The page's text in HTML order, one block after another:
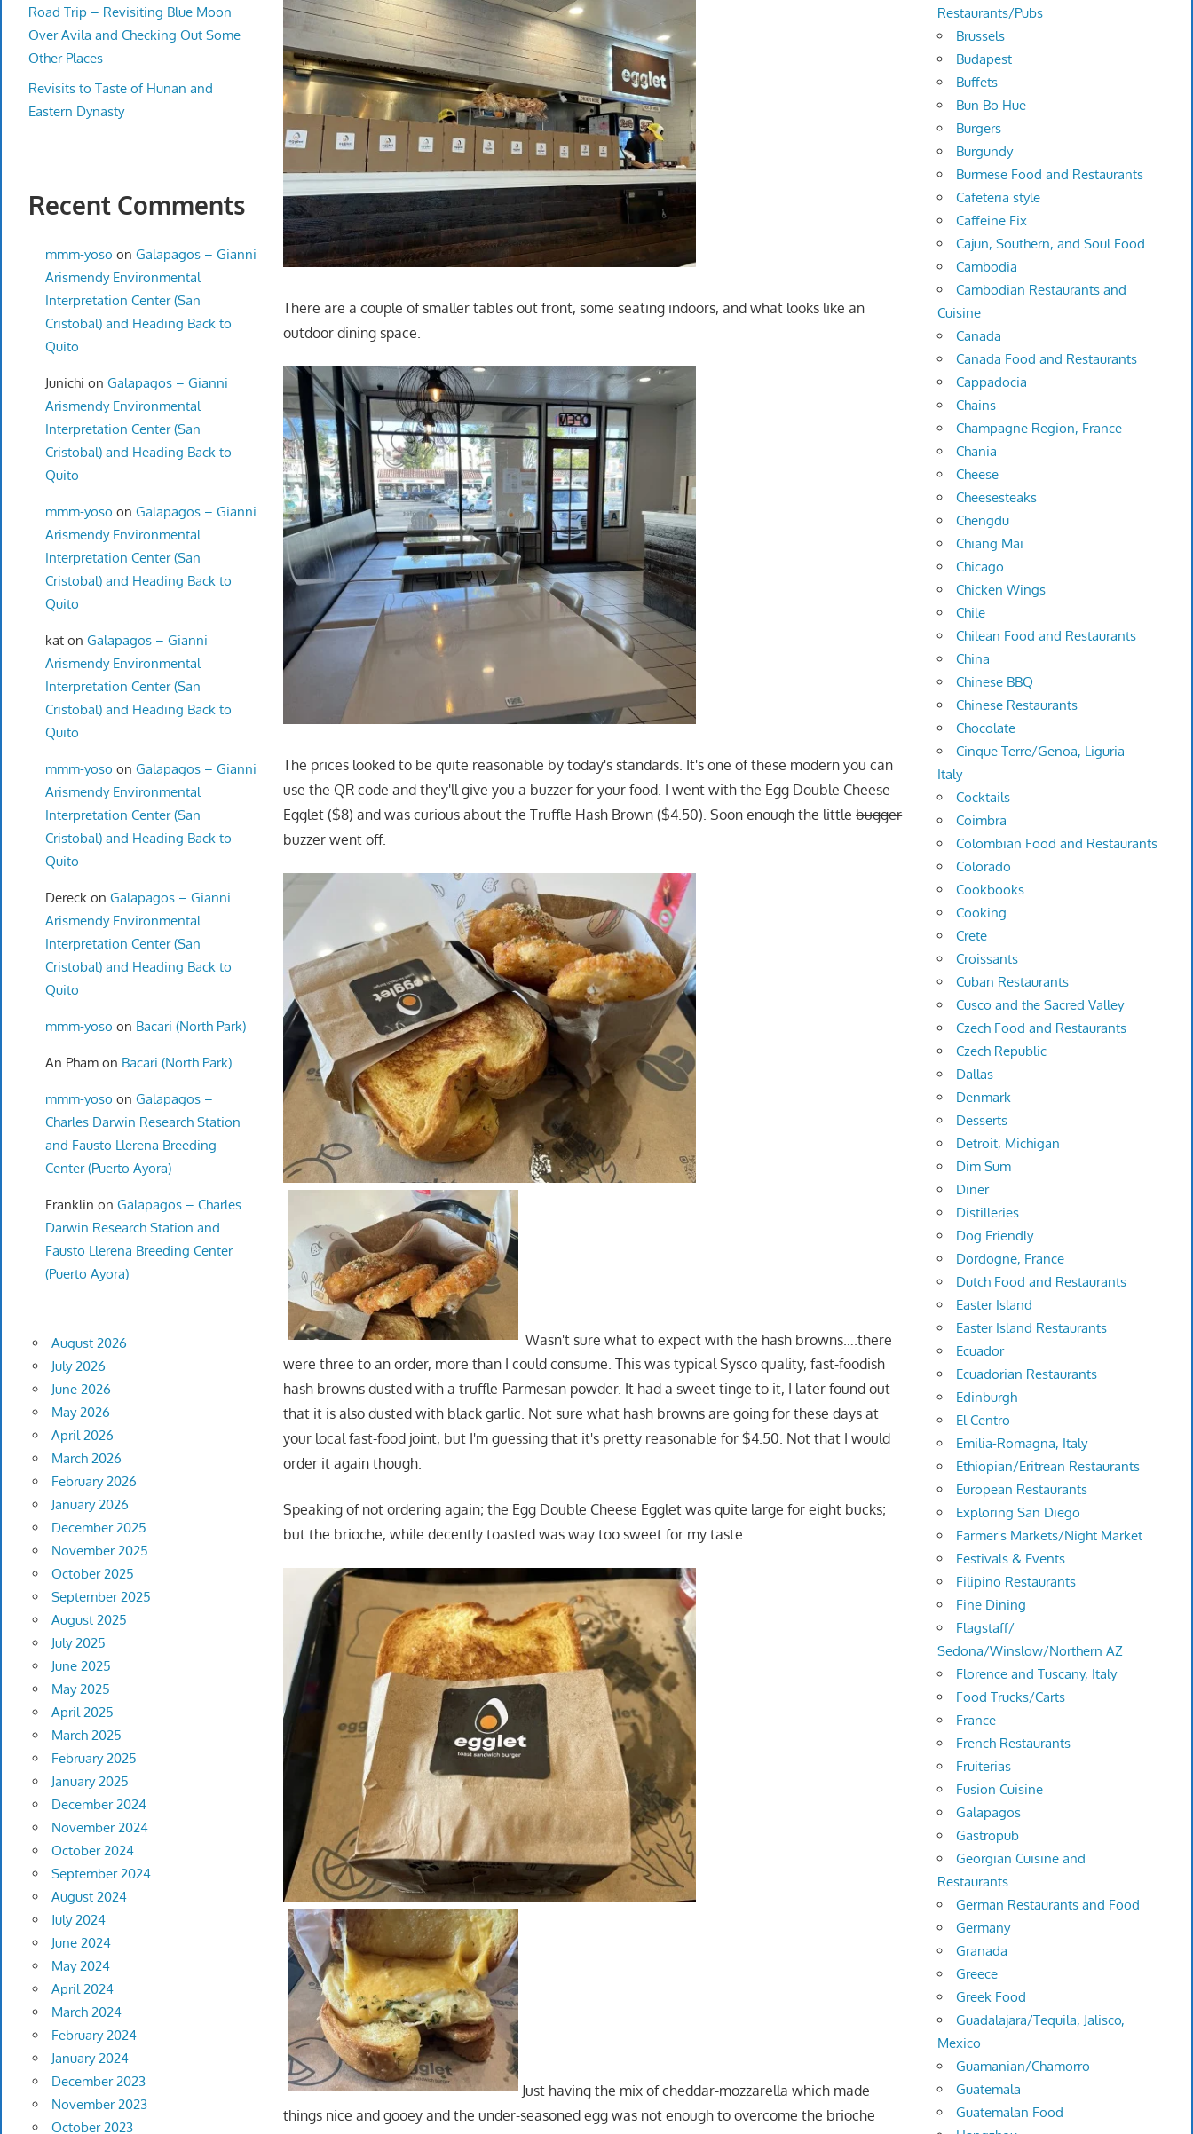
There are a couple of smaller tables out front, some seating indoors, and what looks like an
outdoor dining space.
The prices looked to be quite reasonable by today's standards. It's one of these modern you can
use the QR code and they'll give you a buzzer for your food. I went with the Egg Double Cheese
Egglet ($8) and was curious about the Truffle Hash Brown ($4.50). Soon enough the littlebugger
buzzer went off.
Wasn't sure what to expect with the hash browns….there
were three to an order, more than I could consume. This was typical Sysco quality, fast-foodish
hash browns dusted with a truffle-Parmesan powder. It had a sweet tinge to it, I later found out
that it is also dusted with black garlic. Not sure what hash browns are going for these days at
your local fast-food joint, but I'm guessing that it's pretty reasonable for $4.50. Not that I would
order it again though.
Speaking of not ordering again; the Egg Double Cheese Egglet was quite large for eight bucks;
but the brioche, while decently toasted was way too sweet for my taste.
Just having the mix of cheddar-mozzarella which made
things nice and gooey and the under-seasoned egg was not enough to overcome the brioche
Road Trip – Revisiting Blue Moon
Over Avila and Checking Out Some
Other Places
Revisits to Taste of Hunan and
Eastern Dynasty
Recent Comments
mmm-yoso on Galapagos – Gianni
Arismendy Environmental
Interpretation Center (San
Cristobal) and Heading Back to
Quito
Junichi on Galapagos – Gianni
Arismendy Environmental
Interpretation Center (San
Cristobal) and Heading Back to
Quito
mmm-yoso on Galapagos – Gianni
Arismendy Environmental
Interpretation Center (San
Cristobal) and Heading Back to
Quito
katon Galapagos – Gianni
Arismendy Environmental
Interpretation Center (San
Cristobal) and Heading Back to
Quito
mmm-yoso on Galapagos – Gianni
Arismendy Environmental
Interpretation Center (San
Cristobal) and Heading Back to
Quito
Dereck on Galapagos – Gianni
Arismendy Environmental
Interpretation Center (San
Cristobal) and Heading Back to
Quito
mmm-yoso on Bacari (North Park)
An Phamon Bacari (North Park)
mmm-yoso on Galapagos –
Charles Darwin Research Station
and Fausto Llerena Breeding
Center (Puerto Ayora)
Franklin on Galapagos – Charles
Darwin Research Station and
Fausto Llerena Breeding Center
(Puerto Ayora)
August 2026
July 2026
June 2026
May 2026
April 2026
March 2026
February 2026
January 2026
December 2025
November 2025
October 2025
September 2025
August 2025
July 2025
June 2025
May 2025
April 2025
March 2025
February 2025
January 2025
December 2024
November 2024
October 2024
September 2024
August 2024
July 2024
June 2024
May 2024
April 2024
March 2024
February 2024
January 2024
December 2023
November 2023
October 2023
Restaurants/Pubs
Brussels
Budapest
Buffets
Bun Bo Hue
Burgers
Burgundy
Burmese Food and Restaurants
Cafeteria style
Caffeine Fix
Cajun, Southern, and Soul Food
Cambodia
Cambodian Restaurants and
Cuisine
Canada
Canada Food and Restaurants
Cappadocia
Chains
Champagne Region, France
Chania
Cheese
Cheesesteaks
Chengdu
Chiang Mai
Chicago
Chicken Wings
Chile
Chilean Food and Restaurants
China
Chinese BBQ
Chinese Restaurants
Chocolate
Cinque Terre/Genoa, Liguria –
Italy
Cocktails
Coimbra
Colombian Food and Restaurants
Colorado
Cookbooks
Cooking
Crete
Croissants
Cuban Restaurants
Cusco and the Sacred Valley
Czech Food and Restaurants
Czech Republic
Dallas
Denmark
Desserts
Detroit, Michigan
Dim Sum
Diner
Distilleries
Dog Friendly
Dordogne, France
Dutch Food and Restaurants
Easter Island
Easter Island Restaurants
Ecuador
Ecuadorian Restaurants
Edinburgh
El Centro
Emilia-Romagna, Italy
Ethiopian/Eritrean Restaurants
European Restaurants
Exploring San Diego
Farmer's Markets/Night Market
Festivals & Events
Filipino Restaurants
Fine Dining
Flagstaff/
Sedona/Winslow/Northern AZ
Florence and Tuscany, Italy
Food Trucks/Carts
France
French Restaurants
Fruiterias
Fusion Cuisine
Galapagos
Gastropub
Georgian Cuisine and
Restaurants
German Restaurants and Food
Germany
Granada
Greece
Greek Food
Guadalajara/Tequila, Jalisco,
Mexico
Guamanian/Chamorro
Guatemala
Guatemalan Food